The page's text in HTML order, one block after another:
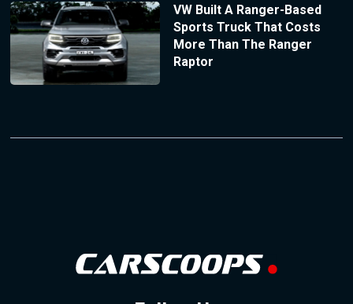
VW Built A Ranger-Based
Sports Truck That Costs
More Than The Ranger
Raptor